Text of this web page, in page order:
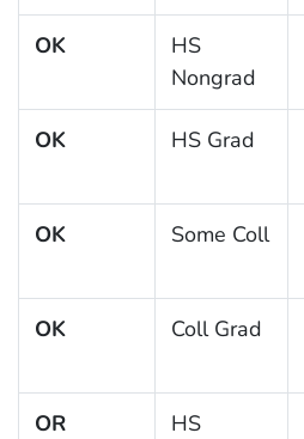
OK
HS
Nongrad
OK HS Grad
OK Some Coll
OK Coll Grad
OR
HS